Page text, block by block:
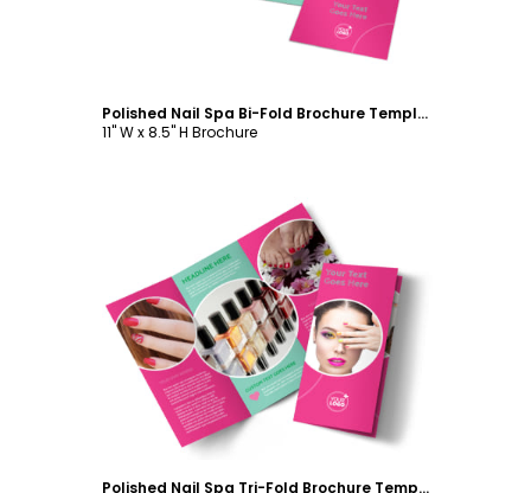
Polished Nail Spa Bi-Fold Brochure Template
11" W x 8.5" H Brochure
Customize
Polished Nail Spa Tri-Fold Brochure Template